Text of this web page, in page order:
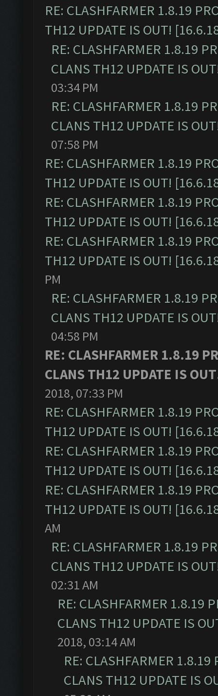
RE: CLASHFARMER 1.8.19
TH12 UPDATE IS OUT!
RE: CLASHFARMER 1.8.19
CLANS TH12 UPDATE IS
03:34 PM
RE: CLASHFARMER 1.8.19
CLANS TH12 UPDATE IS
07:58 PM
RE: CLASHFARMER 1.8.19
TH12 UPDATE IS OUT!
RE: CLASHFARMER 1.8.19
TH12 UPDATE IS OUT!
RE: CLASHFARMER 1.8.19
TH12 UPDATE IS OUT!
PM
RE: CLASHFARMER 1.8.19
CLANS TH12 UPDATE IS
04:58 PM
RE: CLASHFARMER 1.8.19
CLANS TH12 UPDATE IS
2018, 07:33 PM
RE: CLASHFARMER 1.8.19
TH12 UPDATE IS OUT!
RE: CLASHFARMER 1.8.19
TH12 UPDATE IS OUT!
RE: CLASHFARMER 1.8.19
TH12 UPDATE IS OUT!
AM
RE: CLASHFARMER 1.8.19
CLANS TH12 UPDATE IS
02:31 AM
RE: CLASHFARMER 1.8.19
CLANS TH12 UPDATE IS
2018, 03:14 AM
RE: CLASHFARMER
CLANS TH12 UPDATE IS